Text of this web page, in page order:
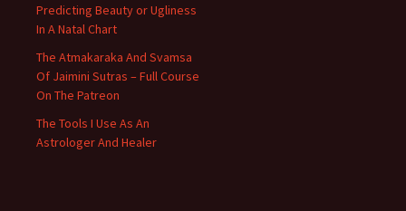
Predicting Beauty or Ugliness
In A Natal Chart
The Atmakaraka And Svamsa
Of Jaimini Sutras – Full Course
On The Patreon
The Tools I Use As An
Astrologer And Healer